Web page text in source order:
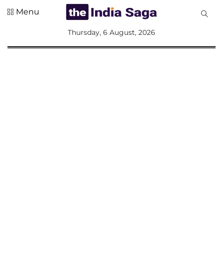
Menu
Thursday, 6 August, 2026